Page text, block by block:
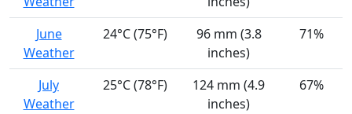
June
Weather
24°C (75°F)
96 mm (3.8
inches)
71%
July
Weather
25°C (78°F)
124 mm (4.9
inches)
67%